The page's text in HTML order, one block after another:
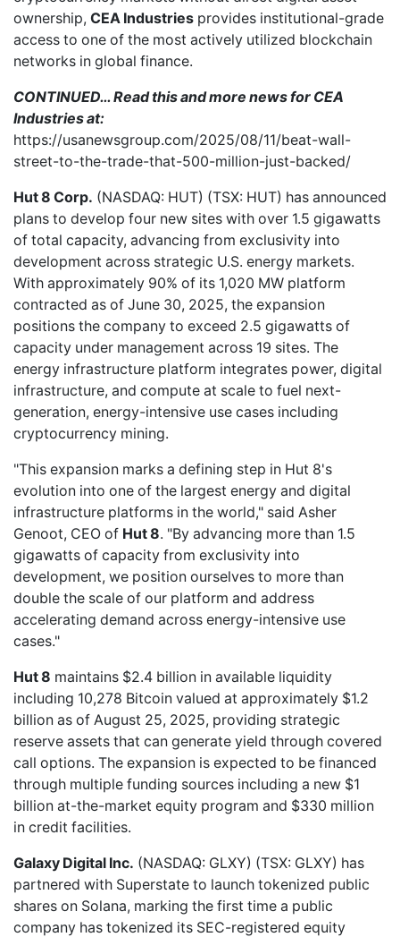
ownership, CEA Industries provides institutional-grade
access to one of the most actively utilized blockchain
networks in global finance.
CONTINUED… Read this and more news for CEA
Industries at:
https://usanewsgroup.com/2025/08/11/beat-wall-
street-to-the-trade-that-500-million-just-backed/
Hut 8 Corp. (NASDAQ: HUT) (TSX: HUT) has announced
plans to develop four new sites with over 1.5 gigawatts
of total capacity, advancing from exclusivity into
development across strategic U.S. energy markets.
With approximately 90% of its 1,020 MW platform
contracted as of June 30, 2025, the expansion
positions the company to exceed 2.5 gigawatts of
capacity under management across 19 sites. The
energy infrastructure platform integrates power, digital
infrastructure, and compute at scale to fuel next-
generation, energy-intensive use cases including
cryptocurrency mining.
"This expansion marks a defining step in Hut 8's
evolution into one of the largest energy and digital
infrastructure platforms in the world," said Asher
Genoot, CEO of Hut 8. "By advancing more than 1.5
gigawatts of capacity from exclusivity into
development, we position ourselves to more than
double the scale of our platform and address
accelerating demand across energy-intensive use
cases."
Hut 8 maintains $2.4 billion in available liquidity
including 10,278 Bitcoin valued at approximately $1.2
billion as of August 25, 2025, providing strategic
reserve assets that can generate yield through covered
call options. The expansion is expected to be financed
through multiple funding sources including a new $1
billion at-the-market equity program and $330 million
in credit facilities.
Galaxy Digital Inc. (NASDAQ: GLXY) (TSX: GLXY) has
partnered with Superstate to launch tokenized public
shares on Solana, marking the first time a public
company has tokenized its SEC-registered equity